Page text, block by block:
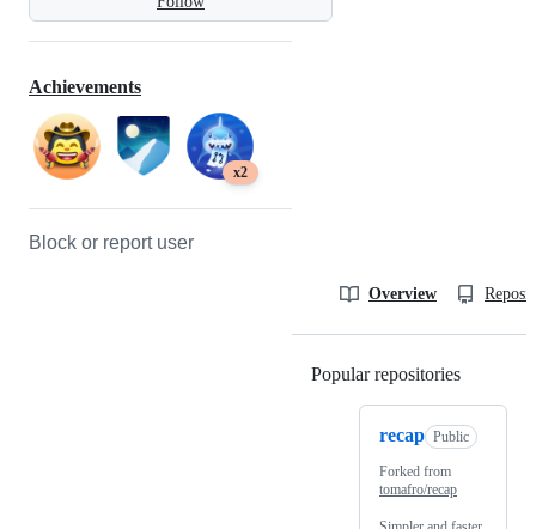
Achievements
x2
Block or report user
Overview
Popular repositories
recap Public
Forked from
tomafro/recap